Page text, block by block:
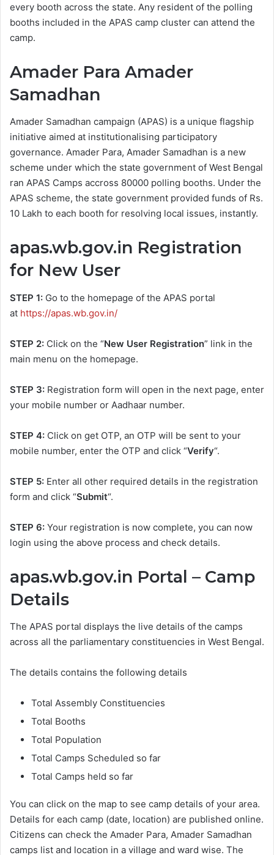
every booth across the state. Any resident of the polling
booths included in the APAS camp cluster can attend the
camp.
Amader Para Amader
Samadhan
Amader Samadhan campaign (APAS) is a unique flagship
initiative aimed at institutionalising participatory
governance. Amader Para, Amader Samadhan is a new
scheme under which the state government of West Bengal
ran APAS Camps accross 80000 polling booths. Under the
APAS scheme, the state government provided funds of Rs.
10 Lakh to each booth for resolving local issues, instantly.
apas.wb.gov.in Registration
for New User
STEP 1: Go to the homepage of the APAS portal
at https://apas.wb.gov.in/
STEP 2: Click on the “New User Registration” link in the
main menu on the homepage.
STEP 3: Registration form will open in the next page, enter
your mobile number or Aadhaar number.
STEP 4: Click on get OTP, an OTP will be sent to your
mobile number, enter the OTP and click “Verify“.
STEP 5: Enter all other required details in the registration
form and click “Submit“.
STEP 6: Your registration is now complete, you can now
login using the above process and check details.
apas.wb.gov.in Portal – Camp
Details
The APAS portal displays the live details of the camps
across all the parliamentary constituencies in West Bengal.
The details contains the following details
Total Assembly Constituencies
Total Booths
Total Population
Total Camps Scheduled so far
Total Camps held so far
You can click on the map to see camp details of your area.
Details for each camp (date, location) are published online.
Citizens can check the Amader Para, Amader Samadhan
camps list and location in a village and ward wise. The